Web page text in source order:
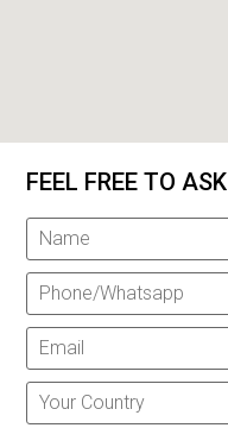
FEEL FREE TO ASK